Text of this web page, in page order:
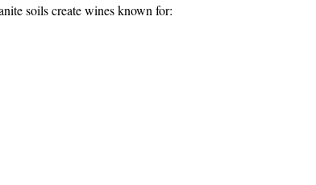
soils create wines known for: